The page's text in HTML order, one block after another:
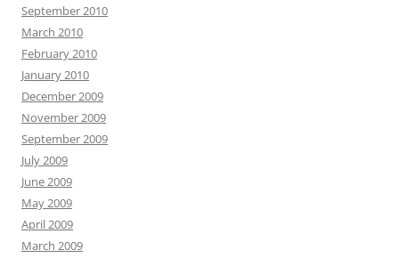
September 2010
March 2010
February 2010
January 2010
December 2009
November 2009
September 2009
July 2009
June 2009
May 2009
April 2009
March 2009